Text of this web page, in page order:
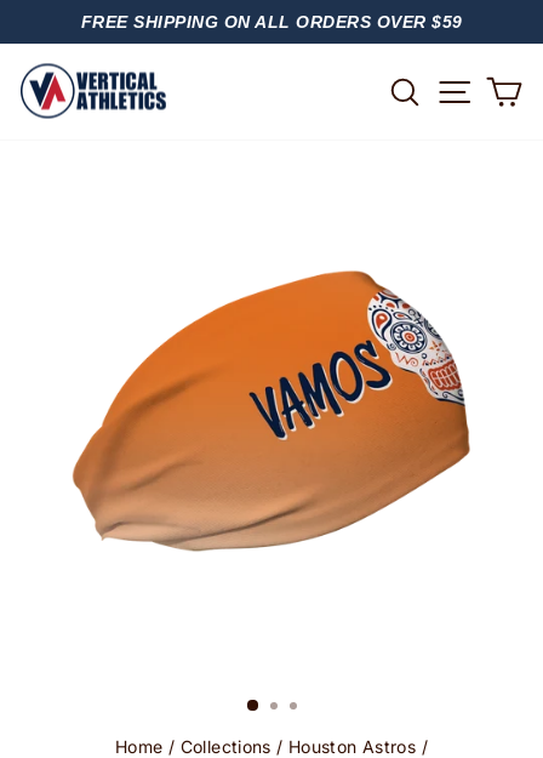
PAUSE
FREE SHIPPING ON ALL ORDERS OVER $59
SEARCH
Home / Collections / Houston Astros /